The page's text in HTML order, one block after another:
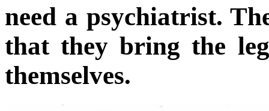
need a psychiatrist.
that they bring the
themselves.